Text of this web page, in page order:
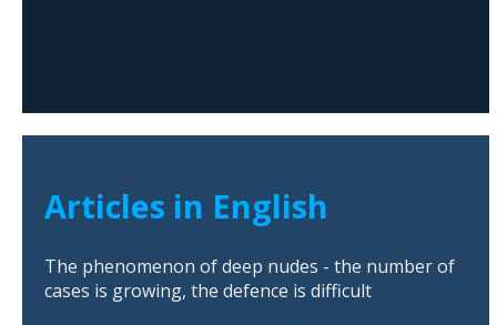
Articles in English
The phenomenon of deep nudes - the number of
cases is growing, the defence is difficult